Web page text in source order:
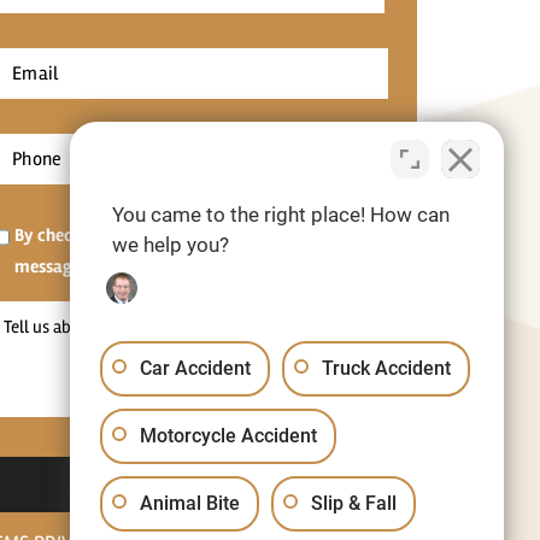
By checking this box, I agree to receive SMS
messages.[Optional]
You came to the right place! How can
we help you?
Car Accident Truck Accident
Motorcycle Accident
Animal Bite Slip & Fall